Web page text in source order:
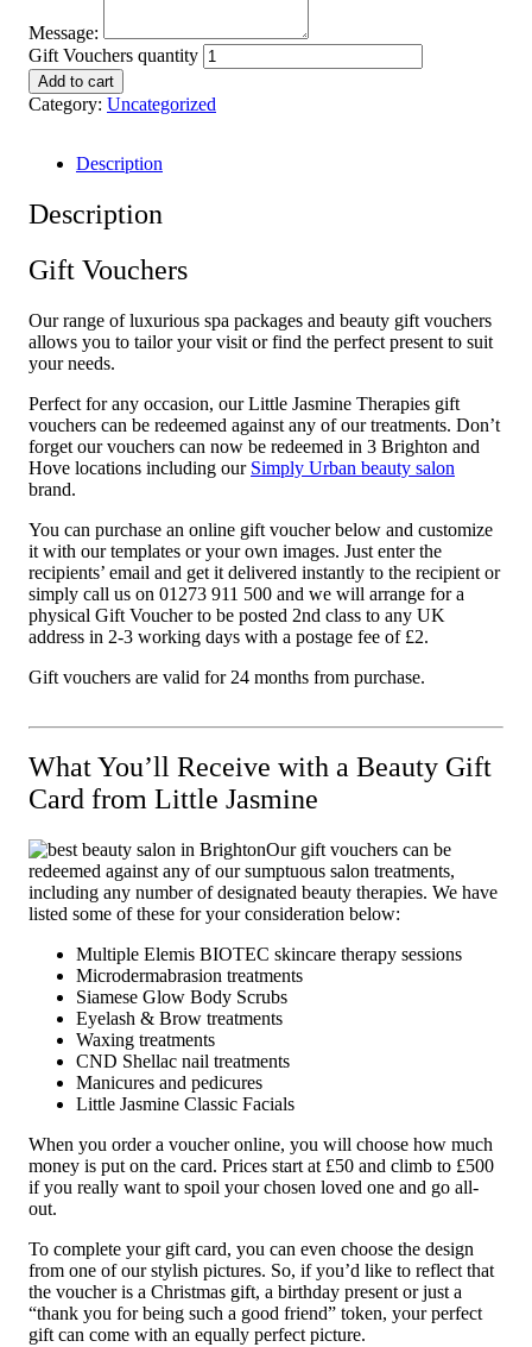
Message:
Gift Vouchers quantity
Add to cart
Category: Uncategorized
Description
Description
Gift Vouchers
Our range of luxurious spa packages and beauty gift vouchers
allows you to tailor your visit or find the perfect present to suit
your needs.
Perfect for any occasion, our Little Jasmine Therapies gift
vouchers can be redeemed against any of our treatments. Don’t
forget our vouchers can now be redeemed in 3 Brighton and
Hove locations including our Simply Urban beauty salon
brand.
You can purchase an online gift voucher below and customize
it with our templates or your own images. Just enter the
recipients’ email and get it delivered instantly to the recipient or
simply call us on 01273 911 500 and we will arrange for a
physical Gift Voucher to be posted 2nd class to any UK
address in 2-3 working days with a postage fee of £2.
Gift vouchers are valid for 24 months from purchase.
What You’ll Receive with a Beauty Gift
Card from Little Jasmine
Our gift vouchers can be
redeemed against any of our sumptuous salon treatments,
including any number of designated beauty therapies. We have
listed some of these for your consideration below:
Multiple Elemis BIOTEC skincare therapy sessions
Microdermabrasion treatments
Siamese Glow Body Scrubs
Eyelash & Brow treatments
Waxing treatments
CND Shellac nail treatments
Manicures and pedicures
Little Jasmine Classic Facials
When you order a voucher online, you will choose how much
money is put on the card. Prices start at £50 and climb to £500
if you really want to spoil your chosen loved one and go all-
out.
To complete your gift card, you can even choose the design
from one of our stylish pictures. So, if you’d like to reflect that
the voucher is a Christmas gift, a birthday present or just a
“thank you for being such a good friend” token, your perfect
gift can come with an equally perfect picture.